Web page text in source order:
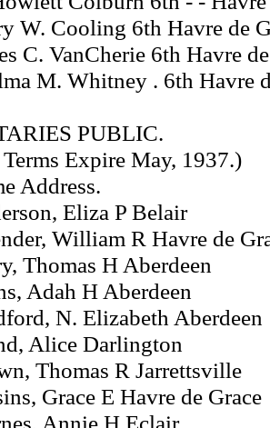
W. Cooling 6th Havre de
C. VanCherie 6th Havre
M. Whitney . 6th Havre
PUBLIC.
Expire May, 1937.)
Address.
Eliza P Belair
William R Havre de
Thomas H Aberdeen
Adah H Aberdeen
N. Elizabeth Aberdeen
Alice Darlington
Thomas R Jarrettsville
Grace E Havre de Grace
Annie H Eclair